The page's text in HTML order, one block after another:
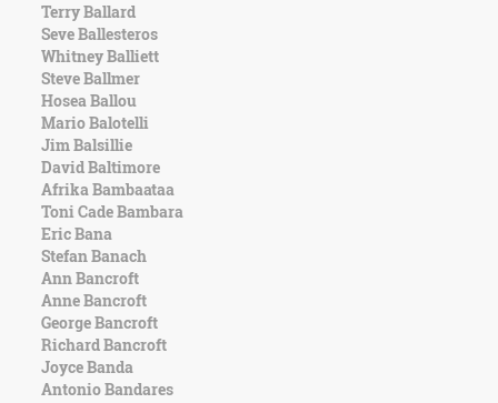
Terry Ballard
Seve Ballesteros
Whitney Balliett
Steve Ballmer
Hosea Ballou
Mario Balotelli
Jim Balsillie
David Baltimore
Afrika Bambaataa
Toni Cade Bambara
Eric Bana
Stefan Banach
Ann Bancroft
Anne Bancroft
George Bancroft
Richard Bancroft
Joyce Banda
Antonio Bandares
On
Life
Education
Change
Motivational
Health
Death
Character
Success
Business
Friendship
Mark
Twain
Oscar
Wilde
George